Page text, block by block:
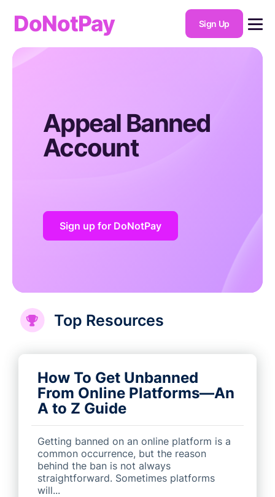
DoNotPay Sign Up
Appeal Banned
Account
Sign up for DoNotPay
Top Resources
How To Get Unbanned
From Online Platforms—An
A to Z Guide
Getting banned on an online platform is a
common occurrence, but the reason
behind the ban is not always
straightforward. Sometimes platforms
will...